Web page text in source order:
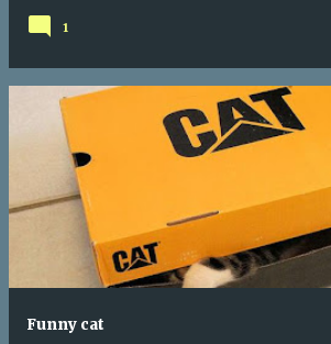
1
Funny cat